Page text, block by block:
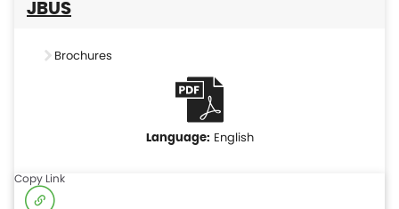
JBUS
Brochures
English
Copy Link